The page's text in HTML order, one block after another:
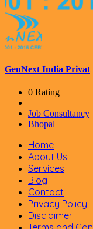
GenNext India Privat
0 Rating
Job Consultancy
Bhopal
Home
About Us
Services
Blog
Contact
Privacy Policy
Disclaimer